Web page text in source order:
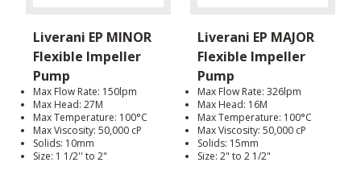
Liverani EP MINOR
Flexible Impeller
Pump
Max Flow Rate: 150lpm
Max Head: 27M
Max Temperature: 100°C
Max Viscosity: 50,000 cP
Solids: 10mm
Size: 1 1/2'' to 2"
Liverani EP MAJOR
Flexible Impeller
Pump
Max Flow Rate: 326lpm
Max Head: 16M
Max Temperature: 100°C
Max Viscosity: 50,000 cP
Solids: 15mm
Size: 2" to 2 1/2"